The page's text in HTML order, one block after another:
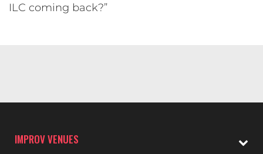
ILC coming back?”
IMPROV VENUES